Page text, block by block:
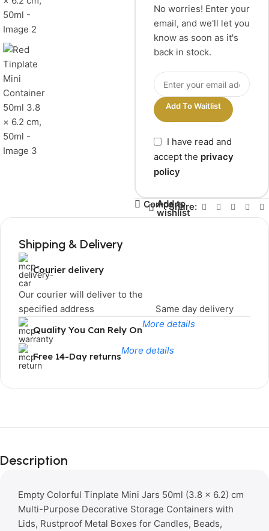
No worries! Enter your
email, and we'll let you
know as soon as it's
back in stock.
Add To Waitlist
I have read and
accept the privacy
policy
Compare
Add to
wishlist
Share:
Shipping & Delivery
Courier delivery
Our courier will deliver to the
specified address
Same day delivery
Quality You Can Rely On
More details
Free 14-Day returns
More details
Limited Time Only!
Deals
Description
Empty Colorful Tinplate Mini Jars 50ml (3.8 × 6.2) cm
Multi-Purpose Decorative Storage Containers with
Lids, Rustproof Metal Boxes for Candles, Beads,